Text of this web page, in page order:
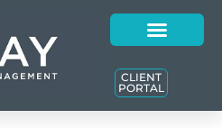
CLIENT
PORTAL